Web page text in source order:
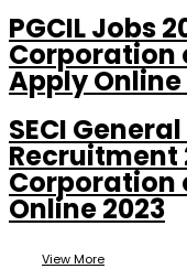
PGCIL Jobs
Corporation
Apply Online
SECI
Recruitment
Corporation
Online 2023
View More